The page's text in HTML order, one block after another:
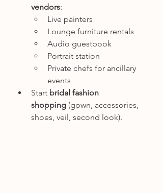
vendors:
Live painters
Lounge furniture rentals
Audio guestbook
Portrait station
Private chefs for ancillary
events
Start bridal fashion
shopping (gown, accessories,
shoes, veil, second look).